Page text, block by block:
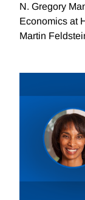
N. Gregory
Economics at
Martin